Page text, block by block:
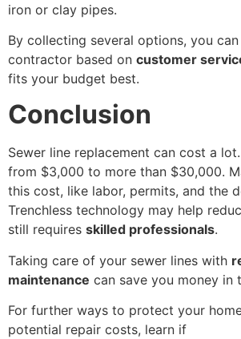
iron or clay pipes.
By collecting several options, you
contractor based on customer
fits your budget best.
Conclusion
Sewer line replacement can cost a
from $3,000 to more than $30,000.
this cost, like labor, permits, and the
Trenchless technology may help
still requires skilled professionals.
Taking care of your sewer lines with
maintenance can save you money in
For further ways to protect your
potential repair costs, learn if